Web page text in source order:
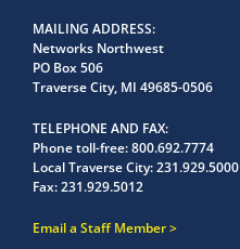
MAILING ADDRESS
Networks Northwest
PO Box 506
Traverse City, MI 49685-0506
TELEPHONE AND FAX
Phone toll-free:800.692.7774
Local Traverse City:231.929.5000
Fax:231.929.5012
Email a Staff Member